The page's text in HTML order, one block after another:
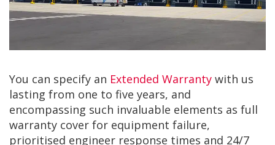
You can specify an Extended Warranty with us
lasting from one to five years, and
encompassing such invaluable elements as full
warranty cover for equipment failure,
prioritised engineer response times and 24/7